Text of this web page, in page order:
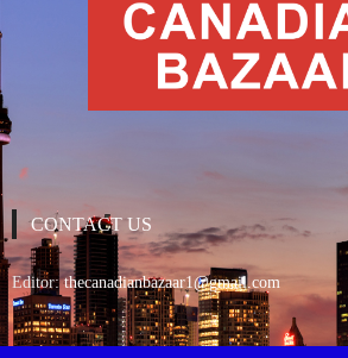
CONTACT US
Editor:thecanadianbazaar1@gmail.com